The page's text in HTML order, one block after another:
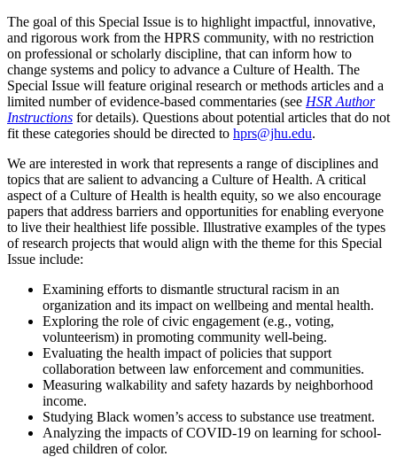
The goal of this Special Issue is to highlight impactful, innovative,
and rigorous work from the HPRS community, with no restriction
on professional or scholarly discipline, that can inform how to
change systems and policy to advance a Culture of Health. The
Special Issue will feature original research or methods articles and a
limited number of evidence-based commentaries (see HSR Author
Instructions for details). Questions about potential articles that do not
fit these categories should be directed to hprs@jhu.edu.
We are interested in work that represents a range of disciplines and
topics that are salient to advancing a Culture of Health. A critical
aspect of a Culture of Health is health equity, so we also encourage
papers that address barriers and opportunities for enabling everyone
to live their healthiest life possible. Illustrative examples of the types
of research projects that would align with the theme for this Special
Issue include:
Examining efforts to dismantle structural racism in an
organization and its impact on wellbeing and mental health.
Exploring the role of civic engagement (e.g., voting,
volunteerism) in promoting community well-being.
Evaluating the health impact of policies that support
collaboration between law enforcement and communities.
Measuring walkability and safety hazards by neighborhood
income.
Studying Black women’s access to substance use treatment.
Analyzing the impacts of COVID-19 on learning for school-
aged children of color.